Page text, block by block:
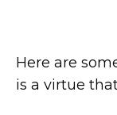
Here are
is a virtue